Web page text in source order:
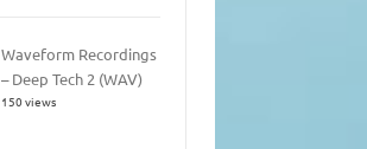
Waveform Recordings
– Deep Tech 2 (WAV)
150 views